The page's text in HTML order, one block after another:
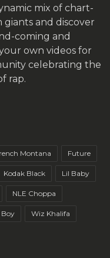
mix of chart-
and discover
coming and
own videos for
celebrating the
rap.
Montana Future
Kodak Black Lil Baby
NLE Choppa
Boy Wiz Khalifa